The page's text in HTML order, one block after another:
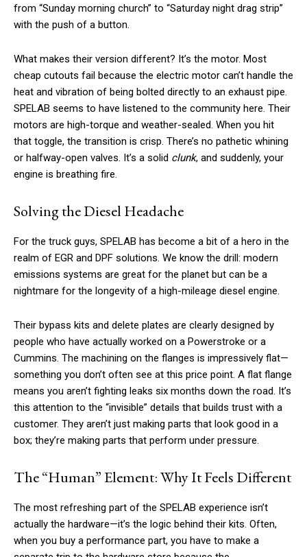
from “Sunday morning church” to “Saturday night drag strip”
with the push of a button.
What makes their version different? It’s the motor. Most
cheap cutouts fail because the electric motor can’t handle the
heat and vibration of being bolted directly to an exhaust pipe.
SPELAB seems to have listened to the community here. Their
motors are high-torque and weather-sealed. When you hit
that toggle, the transition is crisp. There’s no pathetic whining
or halfway-open valves. It’s a solid clunk, and suddenly, your
engine is breathing fire.
Solving the Diesel Headache
For the truck guys, SPELAB has become a bit of a hero in the
realm of EGR and DPF solutions. We know the drill: modern
emissions systems are great for the planet but can be a
nightmare for the longevity of a high-mileage diesel engine.
Their bypass kits and delete plates are clearly designed by
people who have actually worked on a Powerstroke or a
Cummins. The machining on the flanges is impressively flat—
something you don’t often see at this price point. A flat flange
means you aren’t fighting leaks six months down the road. It’s
this attention to the “invisible” details that builds trust with a
customer. They aren’t just making parts that look good in a
box; they’re making parts that perform under pressure.
The “Human” Element: Why It Feels Different
The most refreshing part of the SPELAB experience isn’t
actually the hardware—it’s the logic behind their kits. Often,
when you buy a performance part, you have to make a